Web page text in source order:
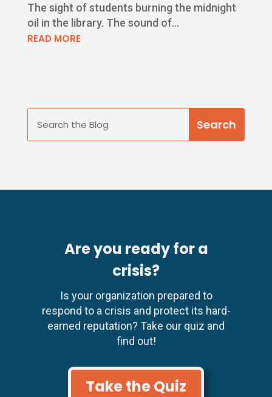
The sight of students burning the midnight
oil in the library. The sound of...
READ MORE
Are you ready for a
crisis?
Is your organization prepared to
respond to a crisis and protect its hard-
earned reputation? Take our quiz and
find out!
Take the Quiz